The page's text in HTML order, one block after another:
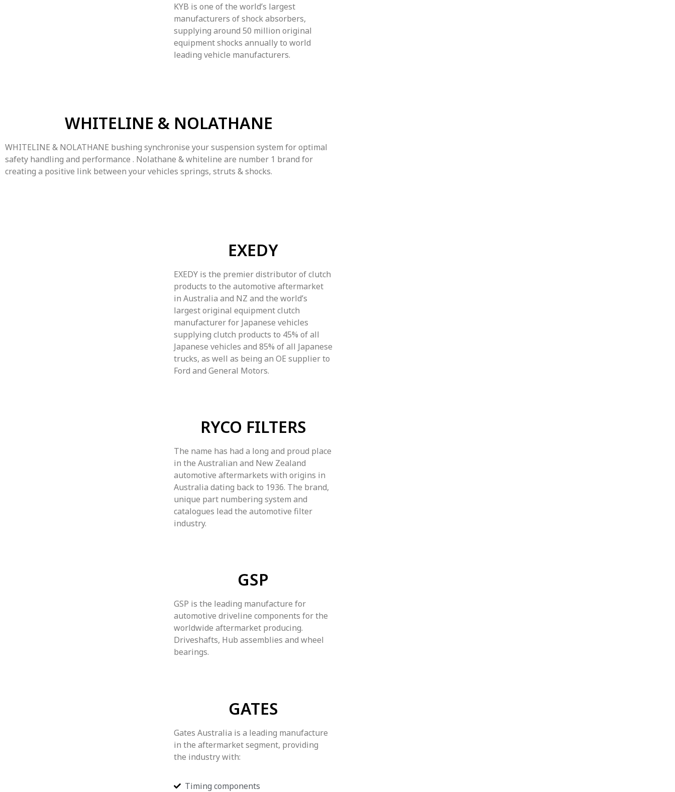
KYB is one of the world’s largest
manufacturers of shock absorbers,
supplying around 50 million original
equipment shocks annually to world
leading vehicle manufacturers.
WHITELINE & NOLATHANE
WHITELINE & NOLATHANE bushing synchronise your suspension system for optimal
safety handling and performance . Nolathane & whiteline are number 1 brand for
creating a positive link between your vehicles springs, struts & shocks.
EXEDY
EXEDY is the premier distributor of clutch
products to the automotive aftermarket
in Australia and NZ and the world’s
largest original equipment clutch
manufacturer for Japanese vehicles
supplying clutch products to 45% of all
Japanese vehicles and 85% of all Japanese
trucks, as well as being an OE supplier to
Ford and General Motors.
RYCO FILTERS
The name has had a long and proud place
in the Australian and New Zealand
automotive aftermarkets with origins in
Australia dating back to 1936. The brand,
unique part numbering system and
catalogues lead the automotive filter
industry.
GSP
GSP is the leading manufacture for
automotive driveline components for the
worldwide aftermarket producing.
Driveshafts, Hub assemblies and wheel
bearings.
GATES
Gates Australia is a leading manufacture
in the aftermarket segment, providing
the industry with:
Timing components